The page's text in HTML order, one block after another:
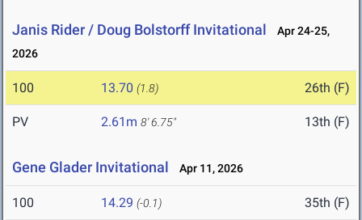
Janis Rider / Doug Bolstorff Invitational
Apr 24-25,
2026
100 13.70 (1.8) 26th (F)
PV 2.61m 8' 6.75" 13th (F)
Gene Glader Invitational Apr 11, 2026
100 14.29 (-0.1) 35th (F)